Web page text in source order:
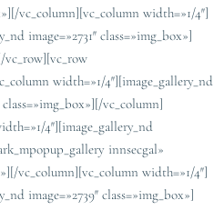
vc_column][vc_column width=»1/4″]
image=»2731″ class=»img_box»]
vc_row][vc_row
width=»1/4″][image_gallery_nd
vc_column]
4″][image_gallery_nd
innsecgal»
vc_column][vc_column width=»1/4″]
image=»2739″ class=»img_box»]